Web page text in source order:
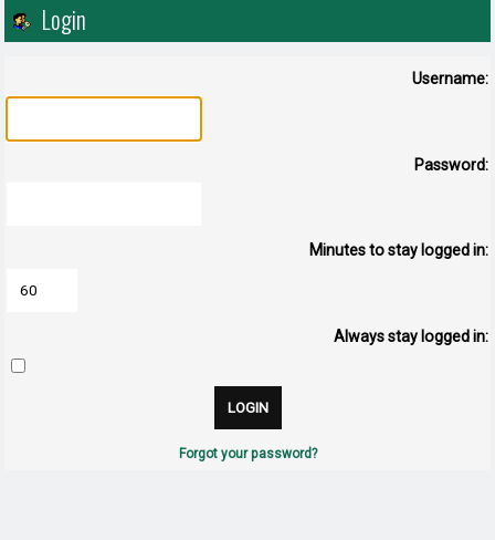
Login
Username:
Password:
Minutes to stay logged in:
Always stay logged in:
Forgot your password?